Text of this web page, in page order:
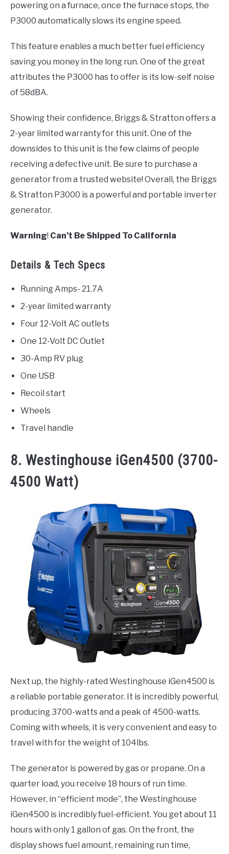
powering on a furnace, once the furnace stops, the
P3000 automatically slows its engine speed.
This feature enables a much better fuel efficiency
saving you money in the long run. One of the great
attributes the P3000 has to offer is its low-self noise
of 58dBA.
Showing their confidence, Briggs & Stratton offers a
2-year limited warranty for this unit. One of the
downsides to this unit is the few claims of people
receiving a defective unit. Be sure to purchase a
generator from a trusted website! Overall, the Briggs
& Stratton P3000 is a powerful and portable inverter
generator.
Warning! Can’t Be Shipped To California
Details & Tech Specs
Running Amps- 21.7A
2-year limited warranty
Four 12-Volt AC outlets
One 12-Volt DC Outlet
30-Amp RV plug
One USB
Recoil start
Wheels
Travel handle
8. Westinghouse iGen4500 (3700-
4500 Watt)
Next up, the highly-rated Westinghouse iGen4500 is
a reliable portable generator. It is incredibly powerful,
producing 3700-watts and a peak of 4500-watts.
Coming with wheels, it is very convenient and easy to
travel with for the weight of 104lbs.
The generator is powered by gas or propane. On a
quarter load, you receive 18 hours of run time.
However, in “efficient mode”, the Westinghouse
iGen4500 is incredibly fuel-efficient. You get about 11
hours with only 1 gallon of gas. On the front, the
display shows fuel amount, remaining run time,